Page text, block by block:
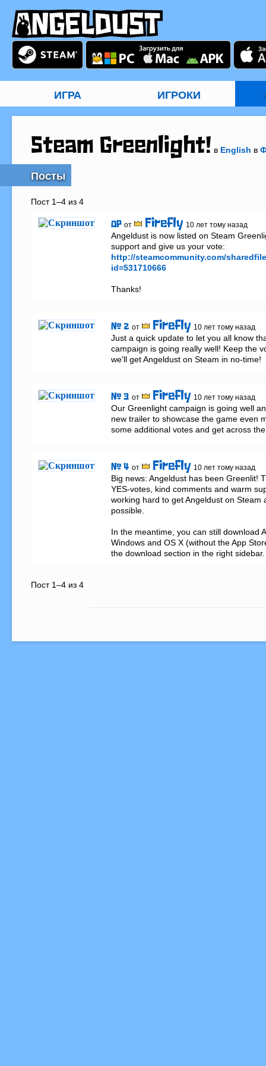
ИГРА ИГРОКИ
Steam Greenlight! в English в
Посты
Пост 1–4 из 4
OP от Firefly 10 лет тому назад
Angeldust is now listed on Steam
http://steamcommunity.com/
id=531710666
Thanks!
# 2 от Firefly 10 лет тому назад
Just a quick update to let you all know
campaign is going really well! Keep the
we'll get Angeldust on Steam in no-time!
# 3 от Firefly 10 лет тому назад
Our Greenlight campaign is going well
new trailer to showcase the game even
some additional votes and get across
# 4 от Firefly 10 лет тому назад
Big news: Angeldust has been Greenlit!
YES-votes, kind comments and warm
working hard to get Angeldust on Steam
possible.
In the meantime, you can still download
Windows and OS X (without the App
the download section in the right sidebar.
Пост 1–4 из 4